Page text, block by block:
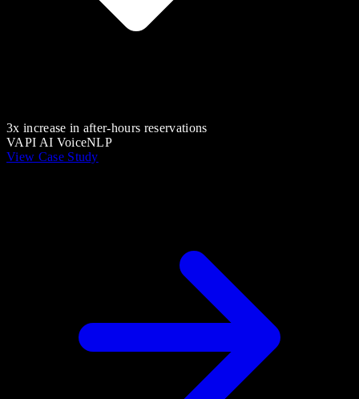
3x increase in after-hours reservations
VAPI AI VoiceNLP
View Case Study